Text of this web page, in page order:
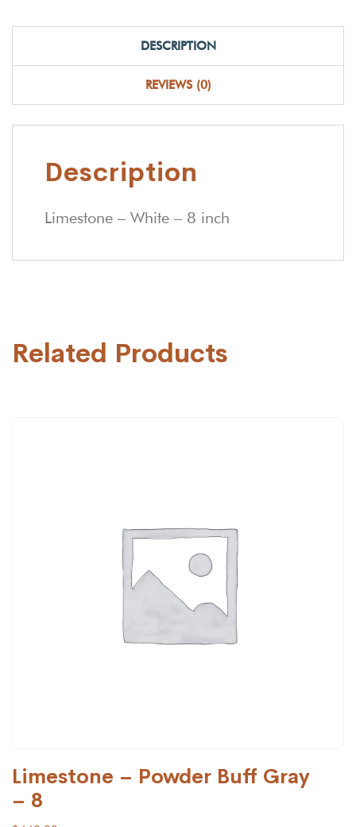
DESCRIPTION
REVIEWS (0)
Description
Limestone – White – 8 inch
Related Products
Limestone – Powder Buff Gray
– 8